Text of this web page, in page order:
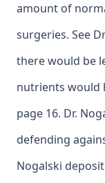
amount of
surgeries. See
there would be
nutrients would
page 16. Dr.
defending
Nogalski